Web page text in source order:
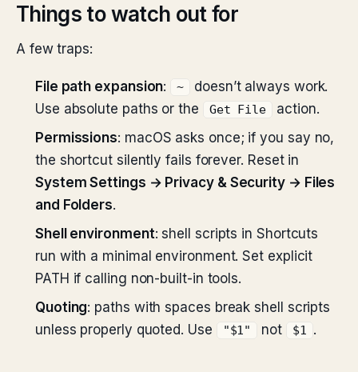
Things to watch out for
A few traps:
File path expansion: ~
doesn’t always work.
Use absolute paths or the
Get File
action.
Permissions: macOS asks once; if you say no,
the shortcut silently fails forever. Reset in
System Settings → Privacy & Security → Files
and Folders.
Shell environment: shell scripts in Shortcuts
run with a minimal environment. Set explicit
PATH if calling non-built-in tools.
Quoting: paths with spaces break shell scripts
unless properly quoted. Use
"$1" not $1 .